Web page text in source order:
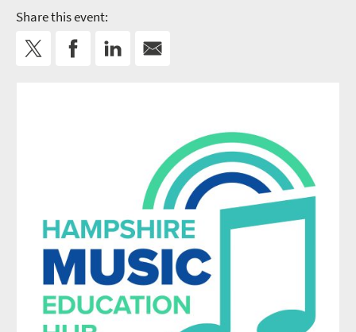
Share this event: